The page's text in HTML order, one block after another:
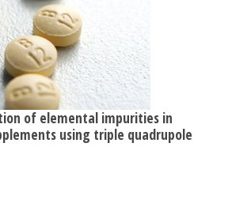
of elemental impurities in
using triple quadrupole